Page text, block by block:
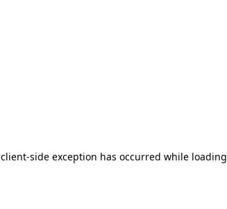
client-side exception has occurred while loading